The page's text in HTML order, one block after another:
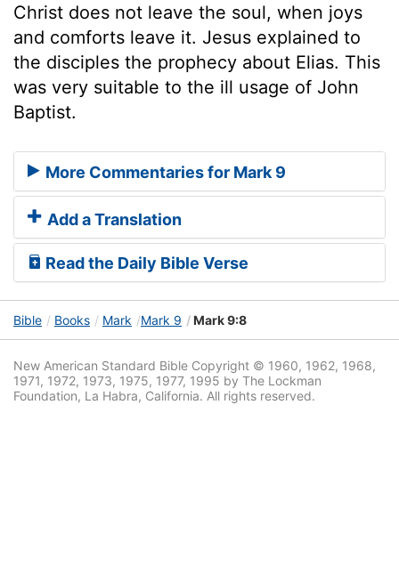
Christ does not leave the soul, when joys
and comforts leave it. Jesus explained to
the disciples the prophecy about Elias. This
was very suitable to the ill usage of John
Baptist.
More Commentaries for Mark 9
Add a Translation
Read the Daily Bible Verse
Bible Books Mark Mark 9 Mark 9:8
New American Standard Bible Copyright © 1960, 1962, 1968,
1971, 1972, 1973, 1975, 1977, 1995 by The Lockman
Foundation, La Habra, California. All rights reserved.